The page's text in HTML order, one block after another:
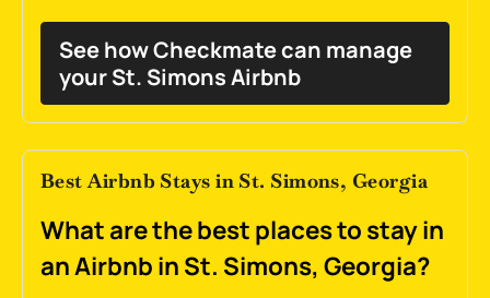
See how Checkmate can manage
your St. Simons Airbnb
Best Airbnb Stays in St. Simons, Georgia
What are the best places to stay in
an Airbnb in St. Simons, Georgia?